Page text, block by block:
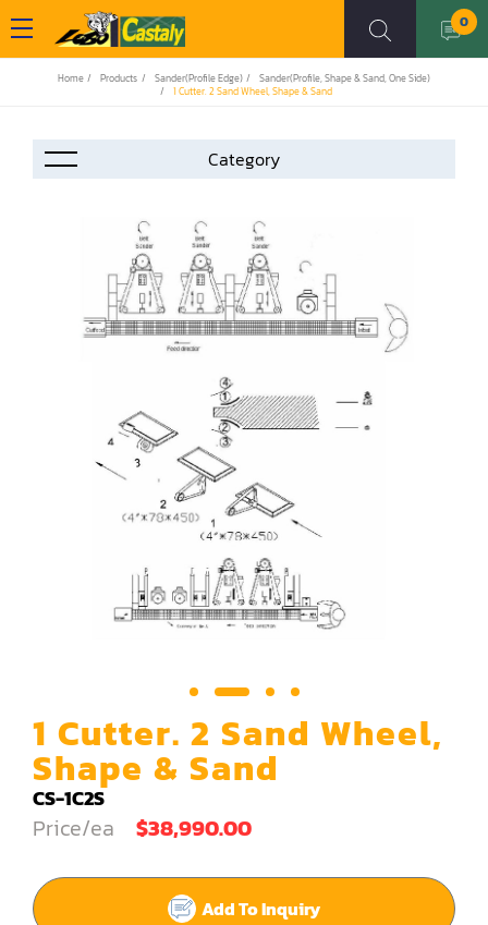
0
Home Products Sander(Profile Edge)
Sander(Profile, Shape & Sand, One Side)
1 Cutter. 2 Sand Wheel, Shape & Sand
Air Compressor
Assemblier
Boring-Drilling Machine
Clamp Carrier
Carving Machine
CNC & Automation
Coating Machine
Door Shop Machinery
Dovetail M/C
Dry Klin
Dust Collector
Edge Bander
1 Cutter. 2 Sand Wheel,
Shape & Sand
CS-1C2S
Price/ea $38,990.00
Add To Inquiry